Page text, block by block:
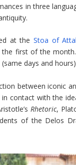
in three
at the Stoa of
the first of the
(same days and
between iconic
contact with the
Rhetoric,
of the Delos